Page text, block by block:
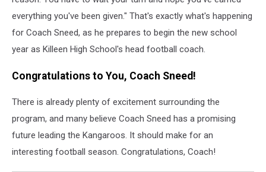
everything you've been given." That's exactly what's happening
for Coach Sneed, as he prepares to begin the new school
year as Killeen High School's head football coach.
Congratulations to You, Coach Sneed!
There is already plenty of excitement surrounding the
program, and many believe Coach Sneed has a promising
future leading the Kangaroos. It should make for an
interesting football season. Congratulations, Coach!